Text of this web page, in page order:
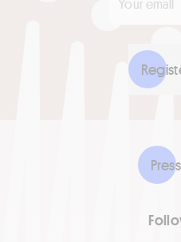
Press